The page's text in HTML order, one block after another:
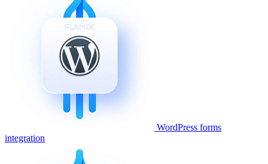
WordPress forms
integration